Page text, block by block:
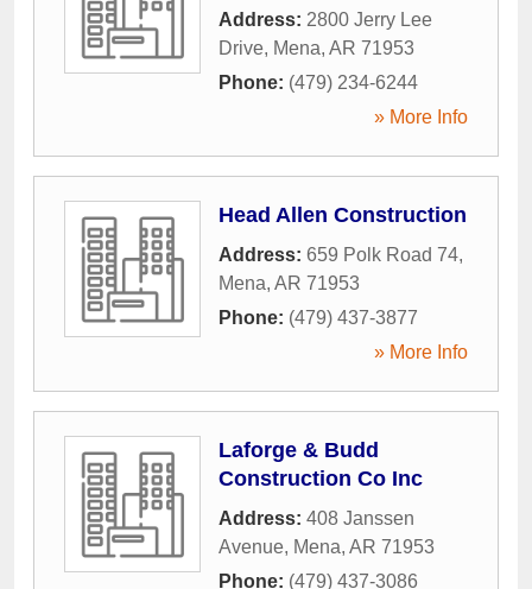
Address: 2800 Jerry Lee
Drive, Mena, AR 71953
Phone: (479) 234-6244
» More Info
Head Allen Construction
Address: 659 Polk Road 74,
Mena, AR 71953
Phone: (479) 437-3877
» More Info
Laforge & Budd
Construction Co Inc
Address: 408 Janssen
Avenue, Mena, AR 71953
Phone: (479) 437-3086